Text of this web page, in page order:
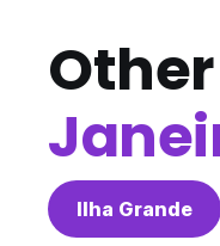
Ilha Grande